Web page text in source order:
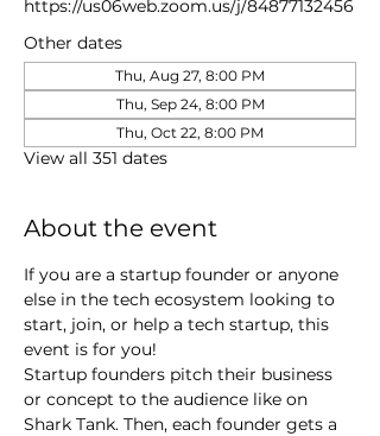
https://us06web.zoom.us/j/84877132456
Other dates
Thu, Aug 27, 8:00 PM
Thu, Sep 24, 8:00 PM
Thu, Oct 22, 8:00 PM
View all 351 dates
About the event
If you are a startup founder or anyone
else in the tech ecosystem looking to
start, join, or help a tech startup, this
event is for you!
Startup founders pitch their business
or concept to the audience like on
Shark Tank. Then, each founder gets a